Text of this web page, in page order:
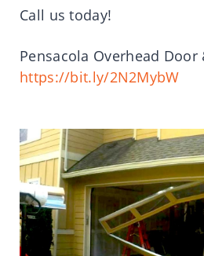
Call us today!
Pensacola Overhead
https://bit.ly/2N2MybW